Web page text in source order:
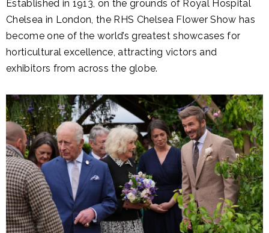
Established in 1913, on the grounds of Royal Hospital
Chelsea in London, the RHS Chelsea Flower Show has
become one of the world’s greatest showcases for
horticultural excellence, attracting victors and
exhibitors from across the globe.